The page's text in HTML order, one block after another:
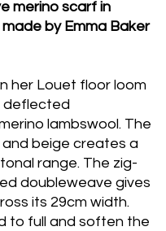
merino scarf in
by Emma Baker
her Louet floor loom
deflected
lambswool. The
beige creates a
range. The zig-
doubleweave gives
its 29cm width.
to full and soften the